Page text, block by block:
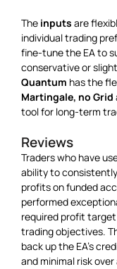
The inputs are
individual trading
fine-tune the EA to
conservative or
Quantum has the
Martingale, no Grid
tool for long-term
Reviews
Traders who have
ability to
profits on funded
performed
required profit
trading objectives.
back up the EA’s
and minimal risk